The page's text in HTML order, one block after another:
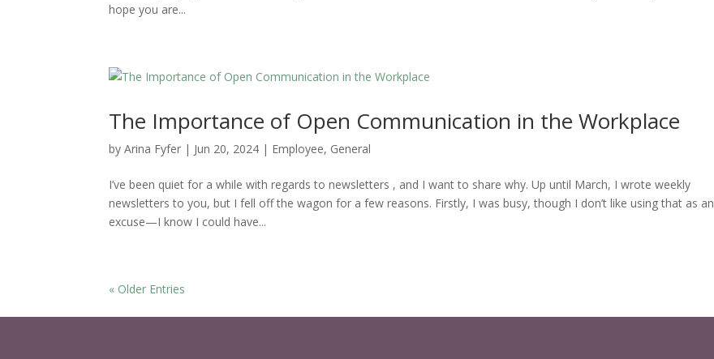
hope you are...
The Importance of Open Communication in the Workplace
byArina Fyfer | Jun 20, 2024 | Employee, General
I’ve been quiet for a while with regards to newsletters , and I want to share why. Up until March, I wrote weekly
newsletters to you, but I fell off the wagon for a few reasons. Firstly, I was busy, though I don’t like using that as an
excuse—I know I could have...
« Older Entries